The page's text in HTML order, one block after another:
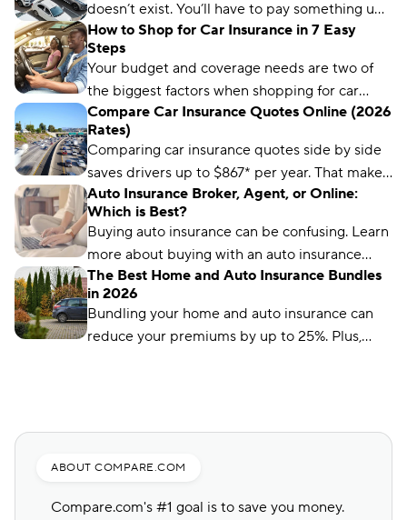
using driver reviews, coverage options,
industry ratings, and more to determine the
best choices for different types of drivers.
doesn’t exist. You’ll have to pay something up
front, no matter what type of car insurance you
buy. But you can still find ways to lower your
up-front payment.
How to Shop for Car Insurance in 7 Easy
Steps
Your budget and coverage needs are two of
the biggest factors when shopping for car
insurance. Learn what you need to get a quote
and common mistakes to avoid.
Compare Car Insurance Quotes Online (2026
Rates)
Comparing car insurance quotes side by side
saves drivers up to $867* per year. That makes
it the best (and easiest) way to save on car
insurance.
Auto Insurance Broker, Agent, or Online:
Which is Best?
Buying auto insurance can be confusing. Learn
more about buying with an auto insurance
broker, auto insurance agent, and online with
this overview.
The Best Home and Auto Insurance Bundles
in 2026
Bundling your home and auto insurance can
reduce your premiums by up to 25%. Plus,
ABOUT COMPARE.COM
Compare.com's #1 goal is to save you money.